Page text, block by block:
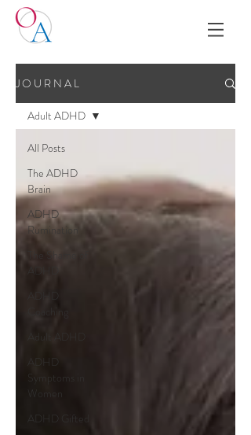
J O U R N A L
All Posts
The ADHD
Brain
ADHD
Rumination
ADHD
ADHD
Coaching
ADHD
Symptoms in
Women
ADHD Gifted
Adult ADHD